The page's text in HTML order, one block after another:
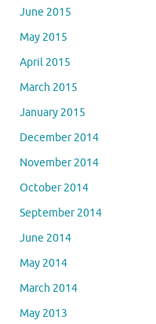
June 2015
May 2015
April 2015
March 2015
January 2015
December 2014
November 2014
October 2014
September 2014
June 2014
May 2014
March 2014
May 2013